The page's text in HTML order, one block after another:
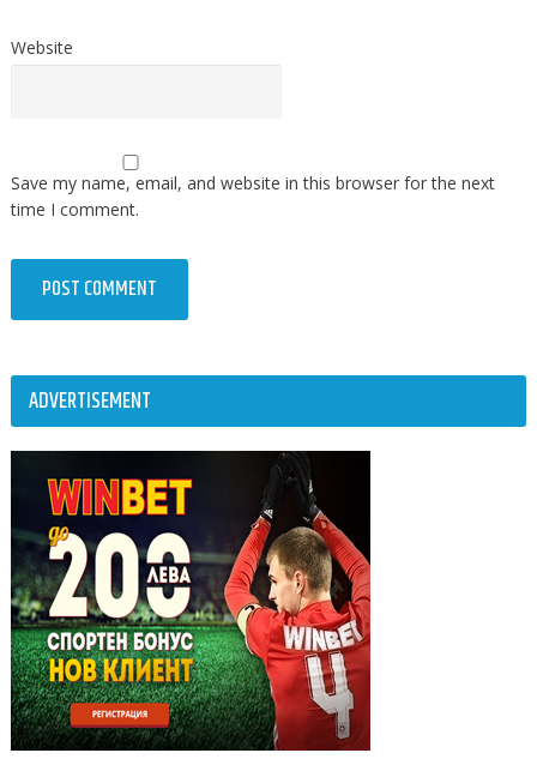
Website
Save my name, email, and website in this browser for the next
time I comment.
ADVERTISEMENT